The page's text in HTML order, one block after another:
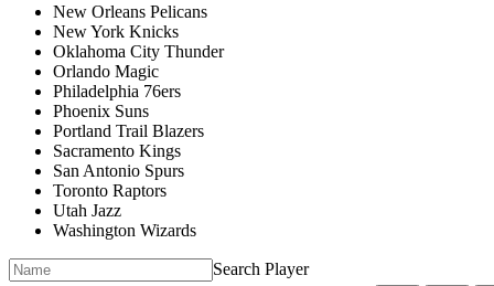
New Orleans Pelicans
New York Knicks
Oklahoma City Thunder
Orlando Magic
Philadelphia 76ers
Phoenix Suns
Portland Trail Blazers
Sacramento Kings
San Antonio Spurs
Toronto Raptors
Utah Jazz
Washington Wizards
Search Player